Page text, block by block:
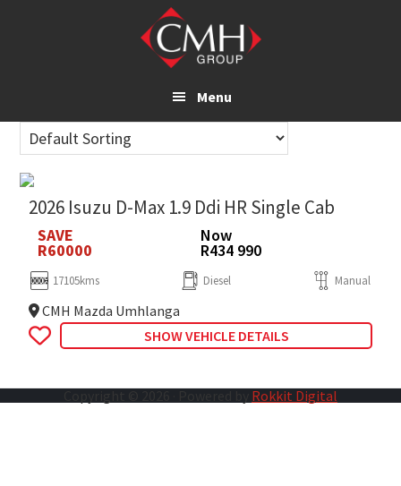
Menu
2026 Isuzu D-Max 1.9 Ddi HR Single Cab
SAVE
R60000
Now
R434 990
17105kms Diesel Manual
CMH Mazda Umhlanga
SHOW VEHICLE DETAILS
Rokkit Digital